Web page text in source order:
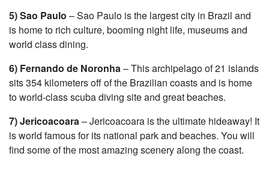
5) Sao Paulo – Sao Paulo is the largest city in Brazil and
is home to rich culture, booming night life, museums and
world class dining.
6) Fernando de Noronha– This archipelago of 21 islands
sits 354 kilometers off of the Brazilian coasts and is home
to world-class scuba diving site and great beaches.
7) Jericoacoara– Jericoacoara is the ultimate hideaway! It
is world famous for its national park and beaches. You will
find some of the most amazing scenery along the coast.